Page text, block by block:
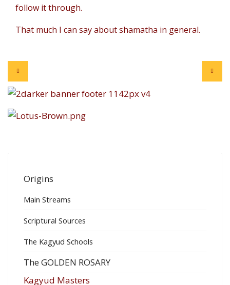
follow it through.
That much I can say about shamatha in general.
Origins
Main Streams
Scriptural Sources
The Kagyud Schools
The GOLDEN ROSARY
Kagyud Masters